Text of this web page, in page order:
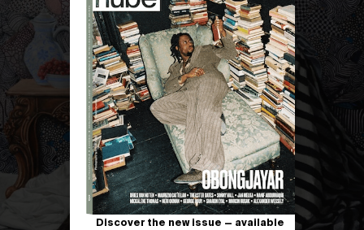
Discover the new issue — available